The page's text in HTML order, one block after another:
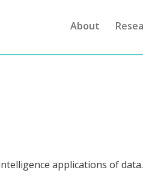
About
applications of data.